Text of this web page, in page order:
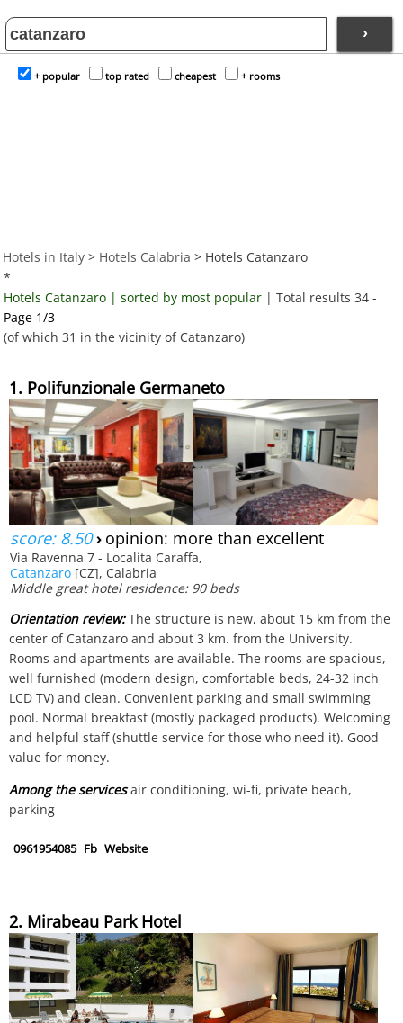
›
+ popular top rated cheapest + rooms
Hotels in Italy > Hotels Calabria > Hotels Catanzaro
*
Hotels Catanzaro | sorted by most popular | Total results 34 -
Page 1/3
(of which 31 in the vicinity of Catanzaro)
1. Polifunzionale Germaneto
score: 8.50› opinion: more than excellent
Via Ravenna 7 - Localita Caraffa,
Catanzaro [CZ], Calabria
Middle great hotel residence: 90 beds
Orientation review:The structure is new, about 15 km from the
center of Catanzaro and about 3 km. from the University.
Rooms and apartments are available. The rooms are spacious,
well furnished (modern design, comfortable beds, 24-32 inch
LCD TV) and clean. Convenient parking and small swimming
pool. Normal breakfast (mostly packaged products). Welcoming
and helpful staff (shuttle service for those who need it). Good
value for money.
Among the servicesair conditioning, wi-fi, private beach,
parking
0961954085 Fb Website
2. Mirabeau Park Hotel